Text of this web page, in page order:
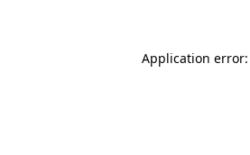
Application